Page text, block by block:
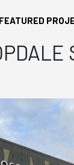
FEATURED